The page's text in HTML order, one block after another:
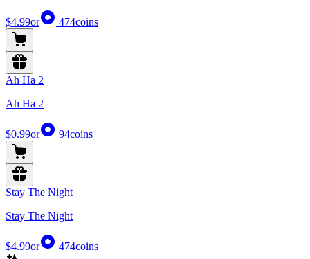
$4.99or 474coins
Ah Ha 2
Ah Ha 2
$0.99or 94coins
Stay The Night
Stay The Night
$4.99or 474coins